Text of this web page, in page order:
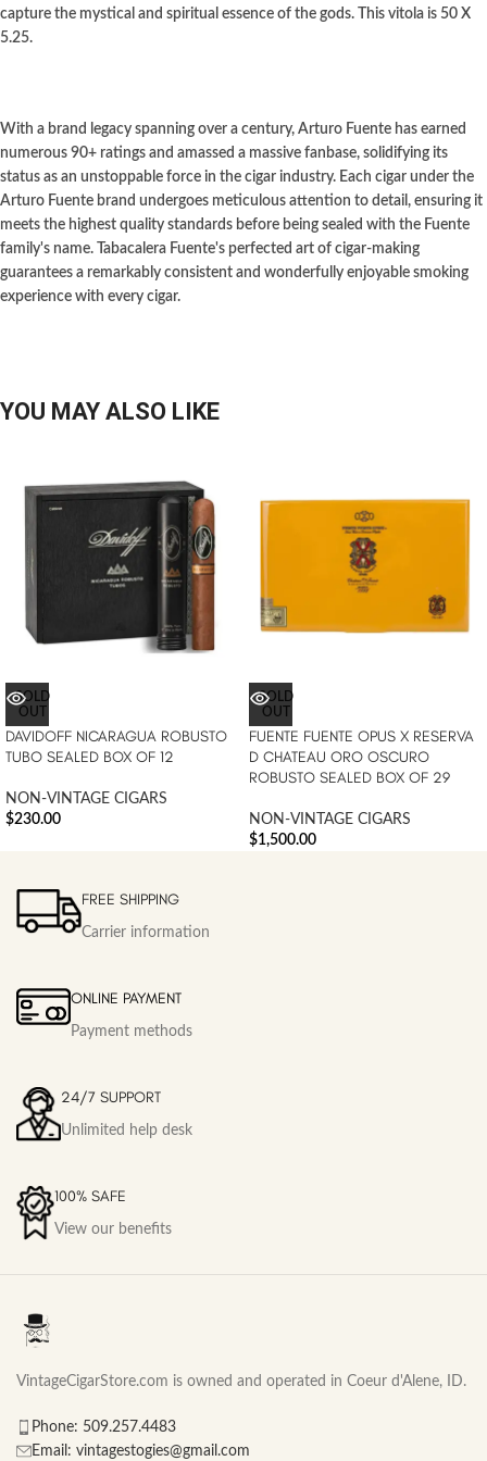
capture the mystical and spiritual essence of the gods. This vitola is 50 X
5.25.
With a brand legacy spanning over a century, Arturo Fuente has earned
numerous 90+ ratings and amassed a massive fanbase, solidifying its
status as an unstoppable force in the cigar industry. Each cigar under the
Arturo Fuente brand undergoes meticulous attention to detail, ensuring it
meets the highest quality standards before being sealed with the Fuente
family's name. Tabacalera Fuente's perfected art of cigar-making
guarantees a remarkably consistent and wonderfully enjoyable smoking
experience with every cigar.
YOU MAY ALSO LIKE
SOLD
OUT
DAVIDOFF NICARAGUA ROBUSTO
TUBO SEALED BOX OF 12
NON-VINTAGE CIGARS
$230.00
SOLD
OUT
FUENTE FUENTE OPUS X RESERVA
D CHATEAU ORO OSCURO
ROBUSTO SEALED BOX OF 29
NON-VINTAGE CIGARS
$1,500.00
FREE SHIPPING
Carrier information
ONLINE PAYMENT
Payment methods
24/7 SUPPORT
Unlimited help desk
100% SAFE
View our benefits
VintageCigarStore.com is owned and operated in Coeur d'Alene, ID.
Phone: 509.257.4483
Email: vintagestogies@gmail.com